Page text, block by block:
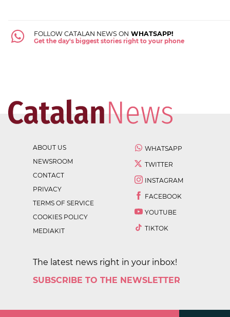
FOLLOW CATALAN NEWS ON WHATSAPP!
Get the day's biggest stories right to your phone
ABOUT US
NEWSROOM
CONTACT
PRIVACY
TERMS OF SERVICE
COOKIES POLICY
MEDIAKIT
WHATSAPP
TWITTER
INSTAGRAM
FACEBOOK
YOUTUBE
TIKTOK
The latest news right in your inbox!
SUBSCRIBE TO THE NEWSLETTER